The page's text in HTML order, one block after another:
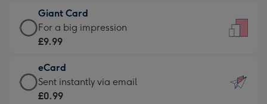
little
messages
-
132
x
185
£5.99
-
Moonpig
-
Dimensions:
205
Giant Card
Giant
Card
£9.99
-
For
For a big impression
£9.99
eCard
eCard
-
Sent instantly via email
£0.99